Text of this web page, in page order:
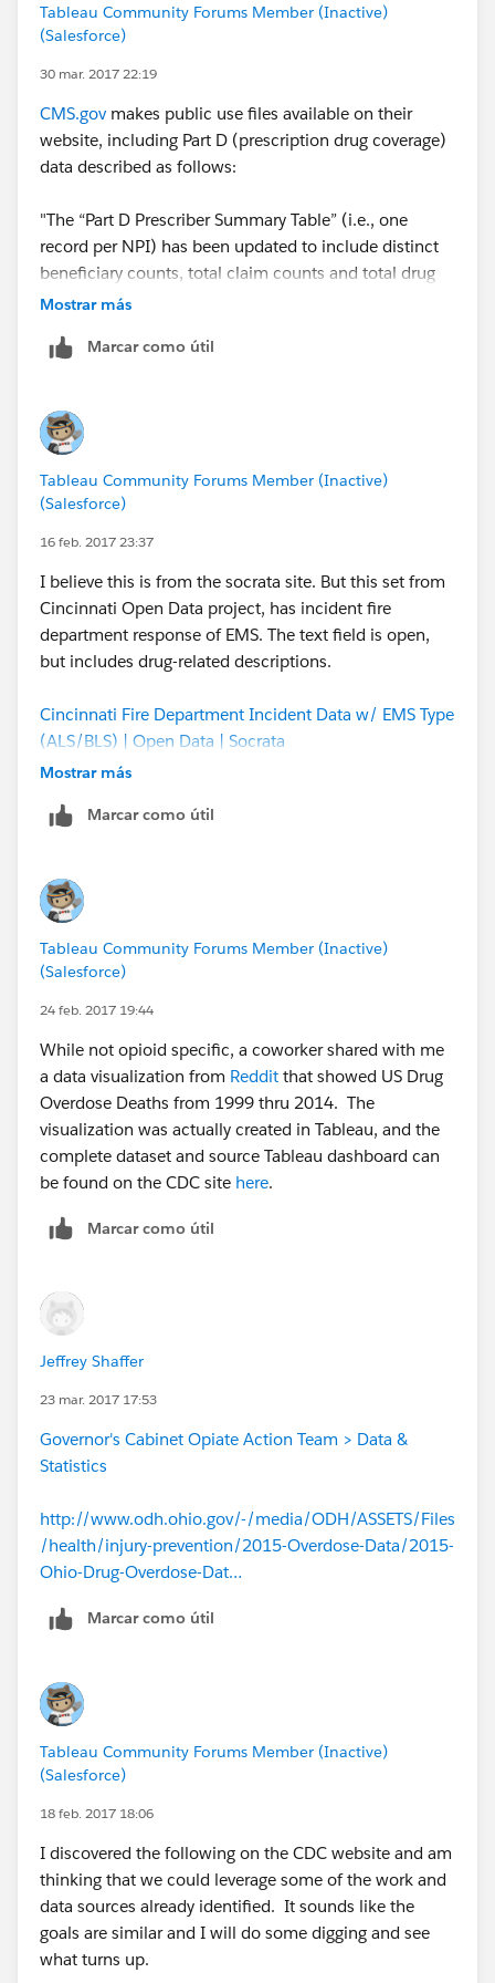
Tableau Community Forums Member (Inactive)
(Salesforce)
30 mar. 2017 22:19
CMS.gov makes public use files available on their
website, including Part D (prescription drug coverage)
data described as follows:
"The “Part D Prescriber Summary Table” (i.e., one
record per NPI) has been updated to include distinct
beneficiary counts, total claim counts and total drug
costs for opioids, antibiotics, antipsychotics, and high-
prescriber enrollment status field has been added to
This and other data sets are available at:
Prescriber Data CY 2014 - Centers for Medicare &
Medicaid Services
scripts, cost, and per/patient statistics by
prescriber/specialty/geography.
Mostrar más
Marcar como útil
Tableau Community Forums Member (Inactive)
(Salesforce)
16 feb. 2017 23:37
I believe this is from the socrata site. But this set from
Cincinnati Open Data project, has incident fire
department response of EMS. The text field is open,
but includes drug-related descriptions.
Cincinnati Fire Department Incident Data w/ EMS Type
(ALS/BLS) | Open Data | Socrata
Mostrar más
Marcar como útil
Tableau Community Forums Member (Inactive)
(Salesforce)
24 feb. 2017 19:44
While not opioid specific, a coworker shared with me
a data visualization from Reddit that showed US Drug
Overdose Deaths from 1999 thru 2014. The
visualization was actually created in Tableau, and the
complete dataset and source Tableau dashboard can
be found on the CDC site here.
Marcar como útil
Jeffrey Shaffer
23 mar. 2017 17:53
Governor's Cabinet Opiate Action Team > Data &
Statistics
http://www.odh.ohio.gov/-/media/ODH/ASSETS/Files
/health/injury-prevention/2015-Overdose-Data/2015-
Ohio-Drug-Overdose-Dat…
Marcar como útil
Tableau Community Forums Member (Inactive)
(Salesforce)
18 feb. 2017 18:06
I discovered the following on the CDC website and am
thinking that we could leverage some of the work and
data sources already identified. It sounds like the
goals are similar and I will do some digging and see
what turns up.